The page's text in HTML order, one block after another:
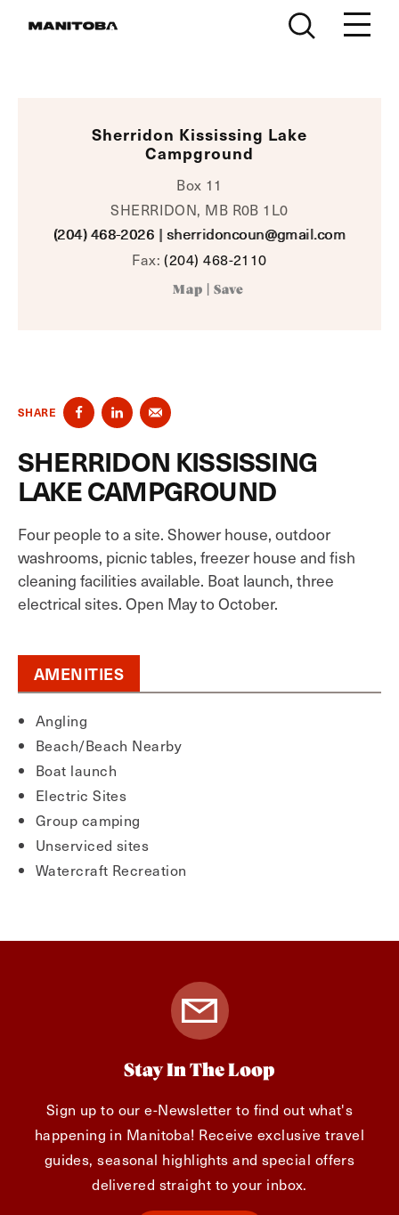
Sherridon Kississing Lake
Campground
Box 11
SHERRIDON, MB R0B 1L0
(204) 468-2026 | sherridoncoun@gmail.com
Fax:(204) 468-2110
Map Save
SHARE
SHERRIDON KISSISSING
LAKE CAMPGROUND
Four people to a site. Shower house, outdoor
washrooms, picnic tables, freezer house and fish
cleaning facilities available. Boat launch, three
electrical sites. Open May to October.
AMENITIES
Angling
Beach/Beach Nearby
Boat launch
Electric Sites
Group camping
Unserviced sites
Watercraft Recreation
Stay In The Loop
Sign up to our e-Newsletter to find out what's
happening in Manitoba! Receive exclusive travel
guides, seasonal highlights and special offers
delivered straight to your inbox.